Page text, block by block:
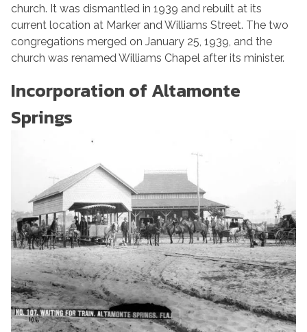
church. It was dismantled in 1939 and rebuilt at its
current location at Marker and Williams Street. The two
congregations merged on January 25, 1939, and the
church was renamed Williams Chapel after its minister.
Incorporation of Altamonte
Springs